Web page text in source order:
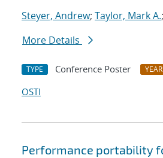
Steyer, Andrew; Taylor, Mark A.;
More Details
TYPE Conference Poster YEAR
OSTI
Performance portability